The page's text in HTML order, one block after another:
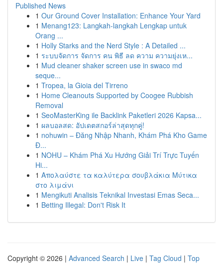
Published News
1 Our Ground Cover Installation: Enhance Your Yard
1 Menang123: Langkah-langkah Lengkap untuk
Orang ...
1 Holly Starks and the Nerd Style : A Detailed ...
1 ระบบจัดการ จัดการ คน พิธี ลด ความ ความยุ่งเห...
1 Mud cleaner shaker screen use in swaco md
seque...
1 Tropea, la Gioia del Tirreno
1 Home Cleanouts Supported by Coogee Rubbish
Removal
1 SeoMasterKing ile Backlink Paketleri 2026 Kapsa...
1 ผลบอลสด: อัปเดตสกอร์ล่าสุดทุกคู่!
1 nohuwin – Đăng Nhập Nhanh, Khám Phá Kho Game
Đ...
1 NOHU – Khám Phá Xu Hướng Giải Trí Trực Tuyến
Hi...
1 Απολαύστε τα καλύτερα σουβλάκια Μύτικα
στο λιμάνι
1 Mengikuti Analisis Teknikal Investasi Emas Seca...
1 Betting Illegal: Don't Risk It
Copyright © 2026 | Advanced Search | Live | Tag Cloud | Top